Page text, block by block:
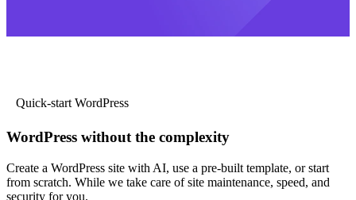
Quick-start WordPress
WordPress without the complexity
Create a WordPress site with AI, use a pre-built template, or start
from scratch. While we take care of site maintenance, speed, and
security for you.